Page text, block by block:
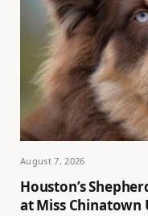
August 7, 2026
Houston’s
at Miss Chinatown